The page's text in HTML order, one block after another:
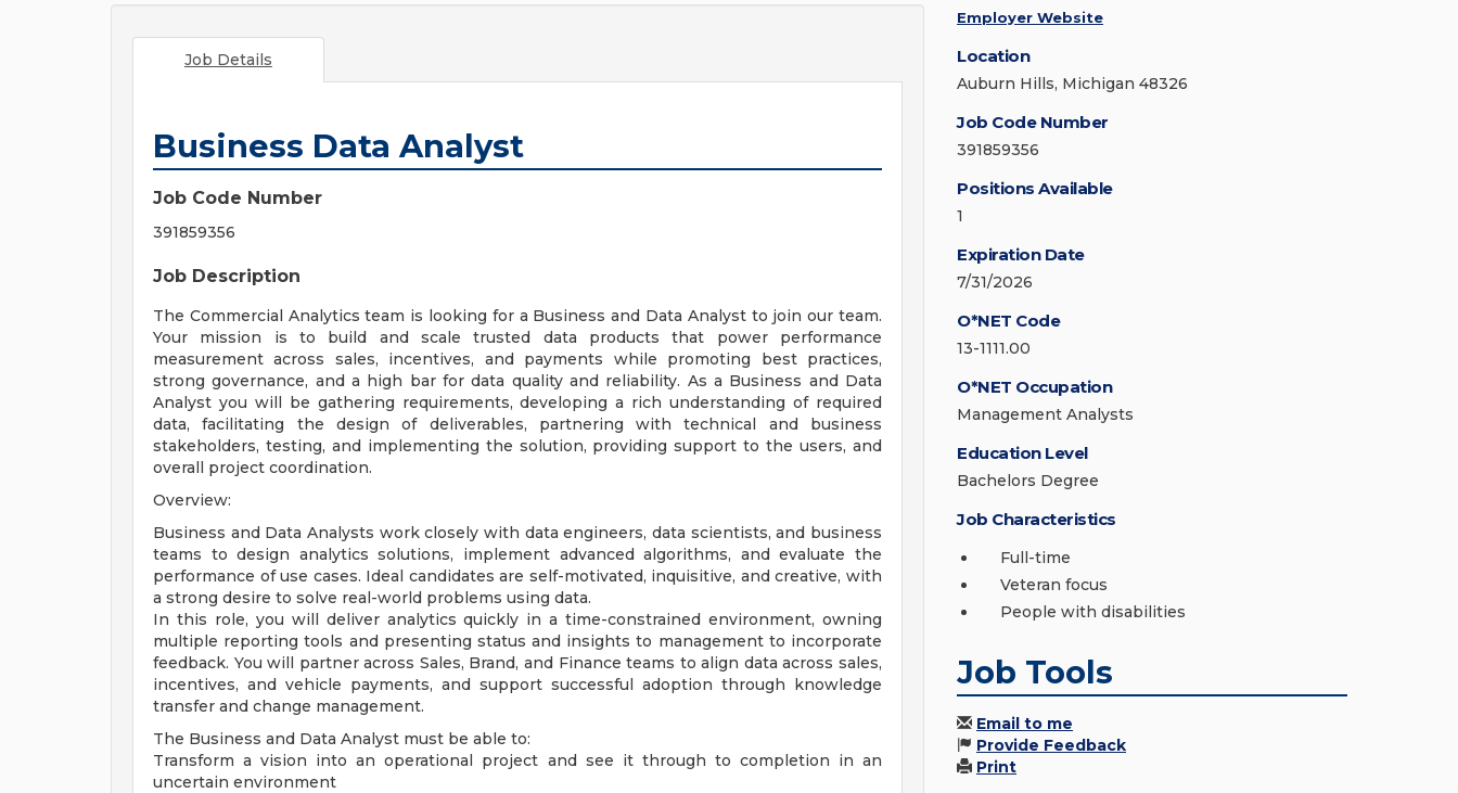
Job Details
Business Data Analyst
Job Code Number
391859356
Job Description
The Commercial Analytics team is looking for a Business and Data Analyst to join our team.
Your mission is to build and scale trusted data products that power performance
measurement across sales, incentives, and payments while promoting best practices,
strong governance, and a high bar for data quality and reliability. As a Business and Data
Analyst you will be gathering requirements, developing a rich understanding of required
data, facilitating the design of deliverables, partnering with technical and business
stakeholders, testing, and implementing the solution, providing support to the users, and
overall project coordination.
Overview:
Business and Data Analysts work closely with data engineers, data scientists, and business
teams to design analytics solutions, implement advanced algorithms, and evaluate the
performance of use cases. Ideal candidates are self-motivated, inquisitive, and creative, with
a strong desire to solve real-world problems using data.
In this role, you will deliver analytics quickly in a time-constrained environment, owning
multiple reporting tools and presenting status and insights to management to incorporate
feedback. You will partner across Sales, Brand, and Finance teams to align data across sales,
incentives, and vehicle payments, and support successful adoption through knowledge
transfer and change management.
The Business and Data Analyst must be able to:
Transform a vision into an operational project and see it through to completion in an
uncertain environment
Employer Website
Location
Auburn Hills, Michigan 48326
Job Code Number
391859356
Positions Available
1
Expiration Date
7/31/2026
O*NET Code
13-1111.00
O*NET Occupation
Management Analysts
Education Level
Bachelors Degree
Job Characteristics
Full-time
Veteran focus
People with disabilities
Job Tools
Email to me
Provide Feedback
Print